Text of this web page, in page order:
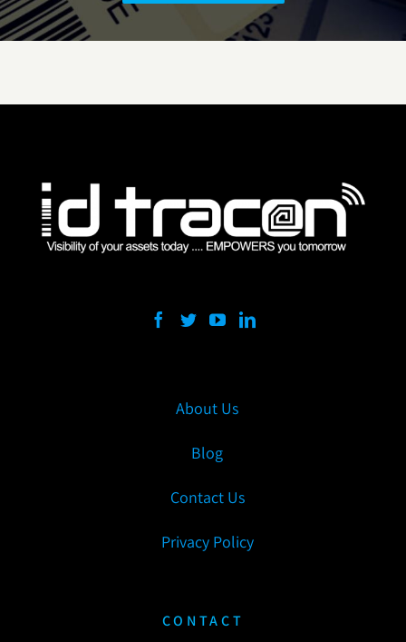
About Us
Blog
Contact Us
Privacy Policy
CONTACT